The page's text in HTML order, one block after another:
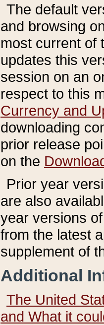
The default
and browsing
most current of
updates this
session on an
respect to this
Currency and
downloading
prior release
on the
Prior year
are also
year versions
from the latest
supplement of
Additional
The United
and What it